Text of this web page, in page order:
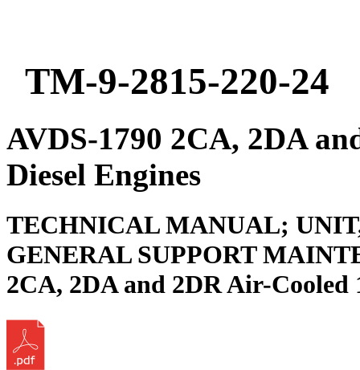
TM-9-2815-220-24
AVDS-1790 2CA, 2DA
Diesel Engines
TECHNICAL MANUAL;
GENERAL SUPPORT
2CA, 2DA and 2DR Air-Cooled